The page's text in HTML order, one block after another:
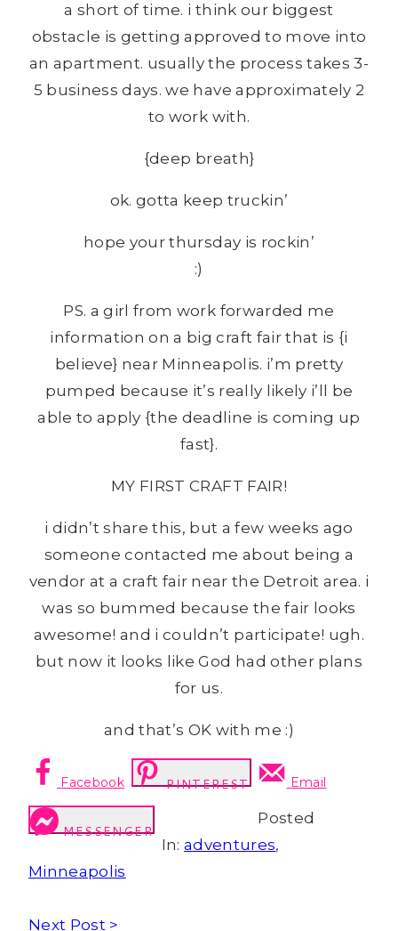
a short of time. i think our biggest
obstacle is getting approved to move into
an apartment. usually the process takes 3-
5 business days. we have approximately 2
to work with.
{deep breath}
ok. gotta keep truckin’
hope your thursday is rockin’
:)
PS. a girl from work forwarded me
information on a big craft fair that is {i
believe} near Minneapolis. i’m pretty
pumped because it’s really likely i’ll be
able to apply {the deadline is coming up
fast}.
MY FIRST CRAFT FAIR!
i didn’t share this, but a few weeks ago
someone contacted me about being a
vendor at a craft fair near the Detroit area. i
was so bummed because the fair looks
awesome! and i couldn’t participate! ugh.
but now it looks like God had other plans
for us.
and that’s OK with me :)
Facebook PINTEREST Email
MESSENGER
Posted
In:adventures,
Minneapolis
Next Post >